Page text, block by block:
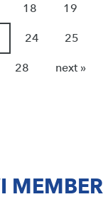
18 19
24 25
28 next »